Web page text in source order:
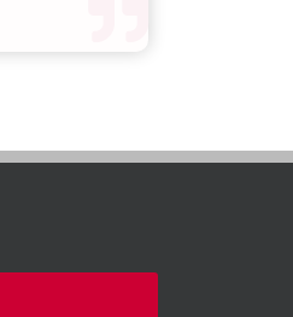
value proposition
product